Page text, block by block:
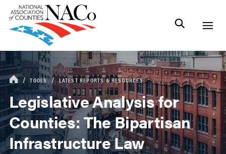
TOOLS LATEST REPORTS & RESOURCES
Legislative Analysis for
Counties: The Bipartisan
Infrastructure Law